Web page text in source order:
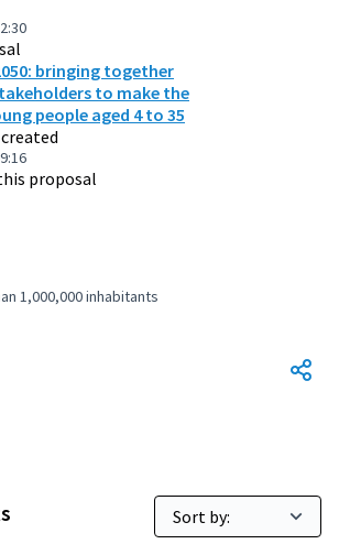
bringing together
to make the
people aged 4 to 35
proposal
for: More than 1,000,000 inhabitants
1,000,000 inhabitants